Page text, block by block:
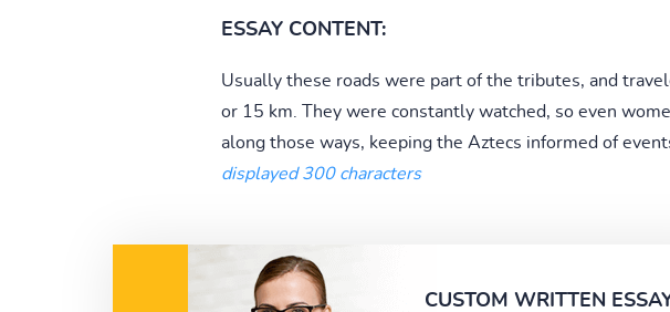
ESSAY CONTENT:
Usually these roads were part of the tributes, and
or 15 km. They were constantly watched, so even
along those ways, keeping the Aztecs informed of
displayed 300 characters
CUSTOM WRITTEN